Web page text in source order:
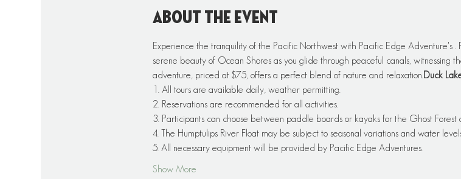
About the event
Experience the tranquility of the Pacific Northwest with Pacific Edge Adventure's
serene beauty of Ocean Shores as you glide through peaceful canals, witnessing
adventure, priced at $75, offers a perfect blend of nature and relaxation. Duck
1. All tours are available daily, weather permitting.
2. Reservations are recommended for all activities.
3. Participants can choose between paddle boards or kayaks for the Ghost Forest
4. The Humptulips River Float may be subject to seasonal variations and water
5. All necessary equipment will be provided by Pacific Edge Adventures.
Show More